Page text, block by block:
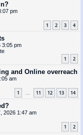
pm
1 2 3 4
3:05 pm
1 2
and Online overreach
am
1 … 11 12 13 14
2026 1:47 am
1 2